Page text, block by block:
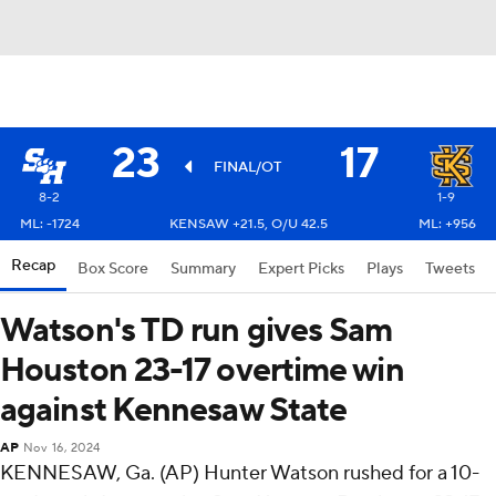
23 FINAL/OT 17
8-2
1-9
ML: -1724
KENSAW +21.5, O/U 42.5 ML: +956
Recap Box Score Summary Expert Picks Plays Tweets
Watson's TD run gives Sam
Houston 23-17 overtime win
against Kennesaw State
AP Nov 16, 2024
KENNESAW, Ga. (AP) Hunter Watson rushed for a 10-